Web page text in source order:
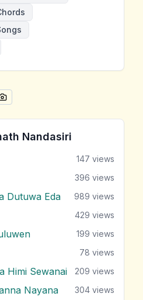
Pirunu" by Sanath Nandasiri
WHATSAPP
ON
SHARE ON
Nandasiri
147 views
396 views
Dutuwa Eda 989 views
429 views
199 views
78 views
Himi Sewanai 209 views
Nayana 304 views